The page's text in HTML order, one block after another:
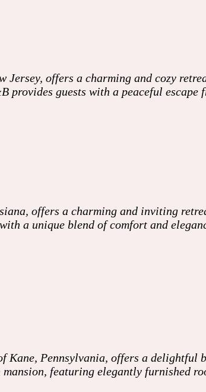
Jersey, offers a charming and cozy
provides guests with a peaceful
offers a charming and inviting
a unique blend of comfort and
Pennsylvania, offers a delightful
featuring elegantly furnished